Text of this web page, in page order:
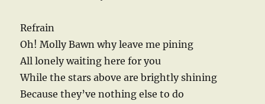
Refrain
Oh! Molly Bawn why leave me pining
All lonely waiting here for you
While the stars above are brightly shining
Because they’ve nothing else to do